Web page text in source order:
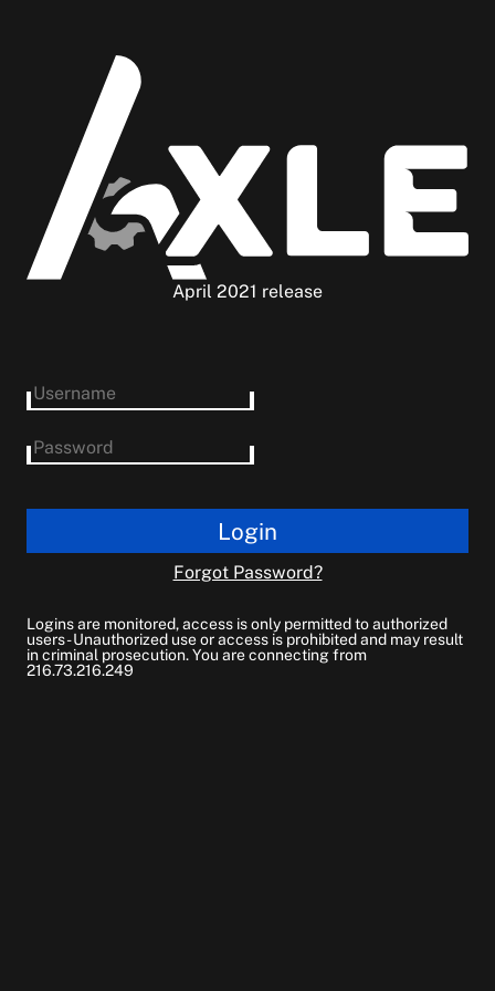
April 2021 release
Login
Forgot Password?
Logins are monitored, access is only permitted to authorized
users - Unauthorized use or access is prohibited and may result
in criminal prosecution. You are connecting from
216.73.216.249